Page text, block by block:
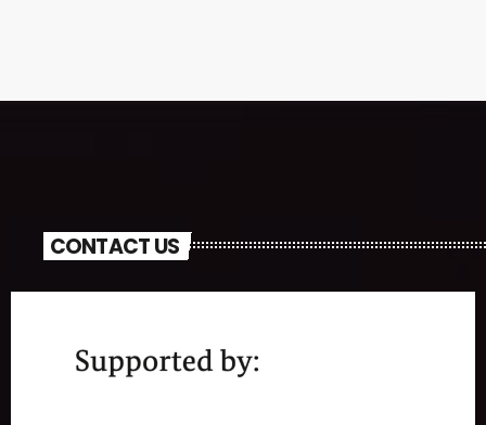
CONTACT US